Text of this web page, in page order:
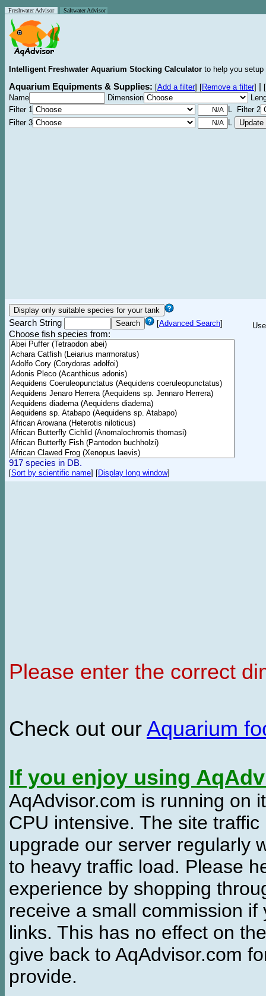
Freshwater Advisor Saltwater Advisor
Intelligent Freshwater Aquarium Stocking Calculator to help you
Aquarium Equipments & Supplies: [Add a filter] [Remove a filter]
[
Name
Dimension
Filter 1
L Filter 2
Filter 3
L
Search String [Advanced Search]
Choose fish species from:
917 species in DB.
[Sort by scientific name] [Display long window]
Please enter the correct
Check out our Aquarium
If you enjoy using
AqAdvisor.com is running on
CPU intensive. The site
upgrade our server regularly
to heavy traffic load. Please
experience by shopping
receive a small commission
links. This has no effect on
give back to AqAdvisor.com
provide.